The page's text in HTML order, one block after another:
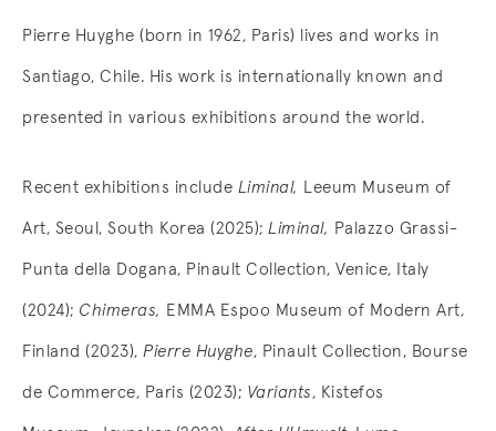
Pierre Huyghe (born in 1962, Paris) lives and works in
Santiago, Chile. His work is internationally known and
presented in various exhibitions around the world.
Recent exhibitions include Liminal, Leeum Museum of
Art, Seoul, South Korea (2025); Liminal, Palazzo Grassi-
Punta della Dogana, Pinault Collection, Venice, Italy
(2024); Chimeras, EMMA Espoo Museum of Modern Art,
Finland (2023), Pierre Huyghe, Pinault Collection, Bourse
de Commerce, Paris (2023); Variants , Kistefos